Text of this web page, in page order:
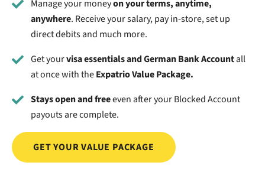
Manage your moneyon your terms, anytime,
anywhere. Receive your salary, pay in-store, set up
direct debits and much more.
Get yourvisa essentials and German Bank Accountall
at once with theExpatrio Value Package.
Stays open and freeeven after your Blocked Account
payouts are complete.
GET YOUR VALUE PACKAGE